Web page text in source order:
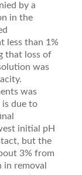
by a
in the
less than 1%
that loss of
was
was
is due to
initial pH
but the
3% from
removal